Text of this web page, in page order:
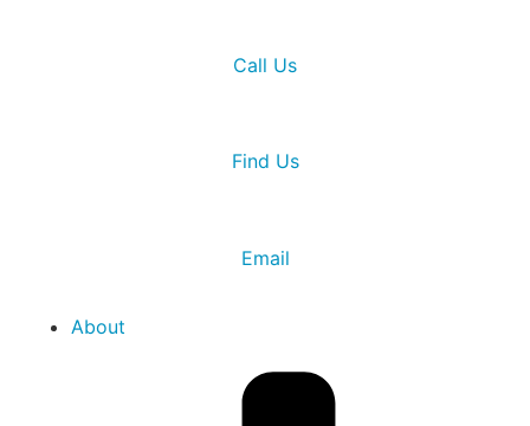
Call Us
Find Us
Email
About